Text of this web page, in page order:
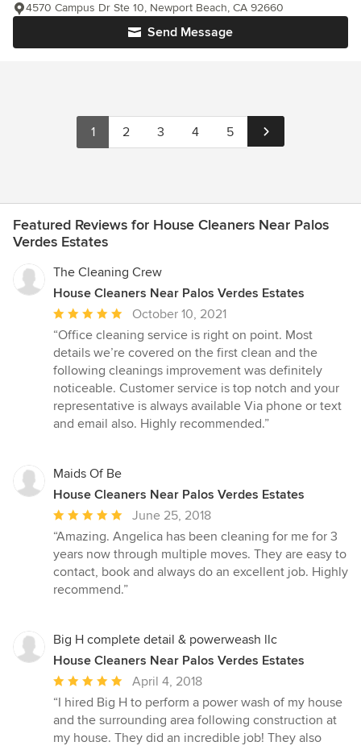
Send Message
4570 Campus Dr Ste 10, Newport Beach, CA 92660
1 2 3 4 5
Featured Reviews for House Cleaners Near Palos
Verdes Estates
The Cleaning Crew
House Cleaners Near Palos Verdes Estates
Average
rating:
5
out
of
5
stars
October 10, 2021
“Office cleaning service is right on point. Most
details we’re covered on the first clean and the
following cleanings improvement was definitely
noticeable. Customer service is top notch and your
representative is always available Via phone or text
and email also. Highly recommended.”
Maids Of Be
House Cleaners Near Palos Verdes Estates
Average
rating:
5
out
of
June 25, 2018
“Amazing. Angelica has been cleaning for me for 3
years now through multiple moves. They are easy to
contact, book and always do an excellent job. Highly
recommend.”
Big H complete detail & powerweash llc
House Cleaners Near Palos Verdes Estates
Average
rating:
5
out
April 4, 2018
“I hired Big H to perform a power wash of my house
and the surrounding area following construction at
my house. They did an incredible job! They also